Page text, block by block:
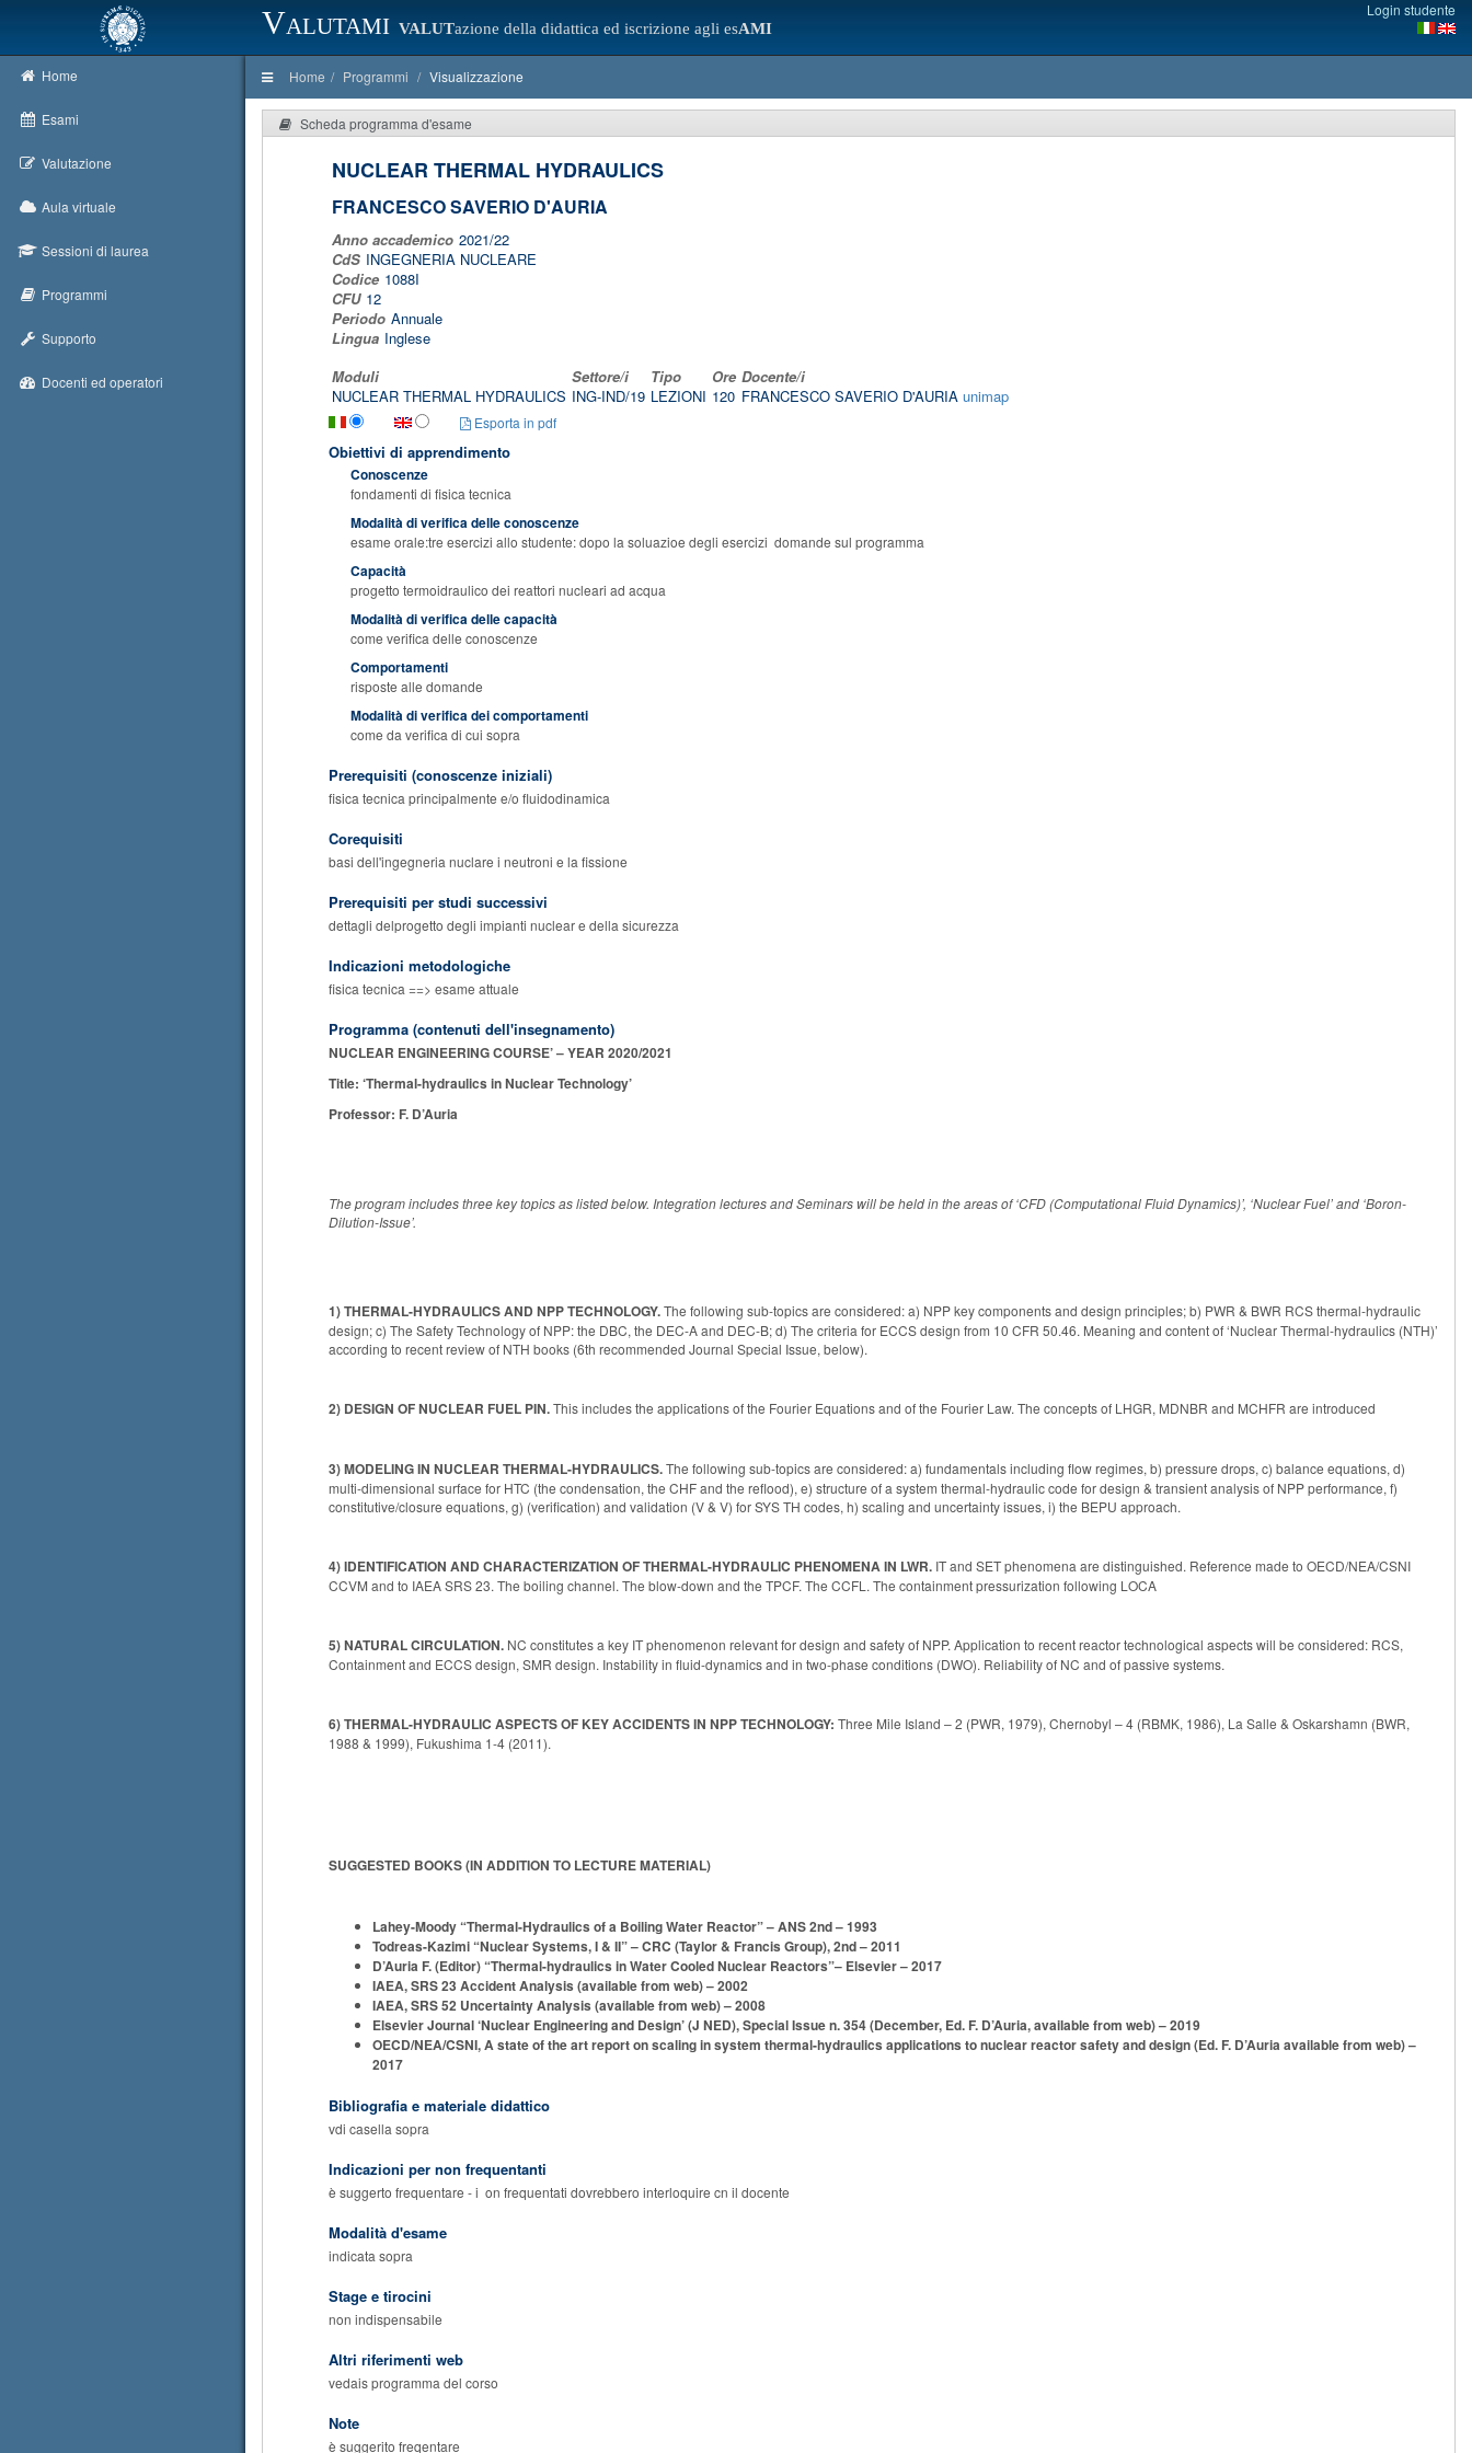
Valutami VALUTazione della didattica ed iscrizione agli esAMI
Login studente
Home
Esami
Valutazione
Aula virtuale
Sessioni di laurea
Programmi
Supporto
Docenti ed operatori
Home Programmi Visualizzazione
Scheda programma d'esame
NUCLEAR THERMAL HYDRAULICS
FRANCESCO SAVERIO D'AURIA
Anno accademico 2021/22
CdS INGEGNERIA NUCLEARE
Codice 1088I
CFU 12
Periodo Annuale
Lingua Inglese
Moduli
Settore/i Tipo Ore Docente/i
NUCLEAR THERMAL HYDRAULICS ING-IND/19 LEZIONI 120 FRANCESCO SAVERIO D'AURIA unimap
Esporta in pdf
Obiettivi di apprendimento
Conoscenze
fondamenti di fisica tecnica
Modalità di verifica delle conoscenze
esame orale:tre esercizi allo studente: dopo la soluazioe degli esercizi domande sul programma
Capacità
progetto termoidraulico dei reattori nucleari ad acqua
Modalità di verifica delle capacità
come verifica delle conoscenze
Comportamenti
risposte alle domande
Modalità di verifica dei comportamenti
come da verifica di cui sopra
Prerequisiti (conoscenze iniziali)
fisica tecnica principalmente e/o fluidodinamica
Corequisiti
basi dell'ingegneria nuclare i neutroni e la fissione
Prerequisiti per studi successivi
dettagli delprogetto degli impianti nuclear e della sicurezza
Indicazioni metodologiche
fisica tecnica ==> esame attuale
Programma (contenuti dell'insegnamento)
NUCLEAR ENGINEERING COURSE’ – YEAR 2020/2021
Title: ‘Thermal-hydraulics in Nuclear Technology’
Professor: F. D’Auria
The program includes three key topics as listed below. Integration lectures and Seminars will be held in the areas of ‘CFD (Computational Fluid Dynamics)’, ‘Nuclear Fuel’ and ‘Boron-
Dilution-Issue’.
1) THERMAL-HYDRAULICS AND NPP TECHNOLOGY.The following sub-topics are considered: a) NPP key components and design principles; b) PWR & BWR RCS thermal-hydraulic
design; c) The Safety Technology of NPP: the DBC, the DEC-A and DEC-B; d) The criteria for ECCS design from 10 CFR 50.46. Meaning and content of ‘Nuclear Thermal-hydraulics (NTH)’
according to recent review of NTH books (6th recommended Journal Special Issue, below).
2) DESIGN OF NUCLEAR FUEL PIN.This includes the applications of the Fourier Equations and of the Fourier Law. The concepts of LHGR, MDNBR and MCHFR are introduced
3) MODELING IN NUCLEAR THERMAL-HYDRAULICS.The following sub-topics are considered: a) fundamentals including flow regimes, b) pressure drops, c) balance equations, d)
multi-dimensional surface for HTC (the condensation, the CHF and the reflood), e) structure of a system thermal-hydraulic code for design & transient analysis of NPP performance, f)
constitutive/closure equations, g) (verification) and validation (V & V) for SYS TH codes, h) scaling and uncertainty issues, i) the BEPU approach.
4) IDENTIFICATION AND CHARACTERIZATION OF THERMAL-HYDRAULIC PHENOMENA IN LWR. IT and SET phenomena are distinguished. Reference made to OECD/NEA/CSNI
CCVM and to IAEA SRS 23. The boiling channel. The blow-down and the TPCF. The CCFL. The containment pressurization following LOCA
5) NATURAL CIRCULATION. NC constitutes a key IT phenomenon relevant for design and safety of NPP. Application to recent reactor technological aspects will be considered: RCS,
Containment and ECCS design, SMR design. Instability in fluid-dynamics and in two-phase conditions (DWO). Reliability of NC and of passive systems.
6) THERMAL-HYDRAULIC ASPECTS OF KEY ACCIDENTS IN NPP TECHNOLOGY: Three Mile Island – 2 (PWR, 1979), Chernobyl – 4 (RBMK, 1986), La Salle & Oskarshamn (BWR,
1988 & 1999), Fukushima 1-4 (2011).
SUGGESTED BOOKS (IN ADDITION TO LECTURE MATERIAL)
Lahey-Moody “Thermal-Hydraulics of a Boiling Water Reactor” – ANS 2nd – 1993
Todreas-Kazimi “Nuclear Systems, I & II” – CRC (Taylor & Francis Group), 2nd – 2011
D’Auria F. (Editor) “Thermal-hydraulics in Water Cooled Nuclear Reactors”– Elsevier – 2017
IAEA, SRS 23 Accident Analysis (available from web) – 2002
IAEA, SRS 52 Uncertainty Analysis (available from web) – 2008
Elsevier Journal ‘Nuclear Engineering and Design’ (J NED), Special Issue n. 354 (December, Ed. F. D’Auria, available from web) – 2019
OECD/NEA/CSNI, A state of the art report on scaling in system thermal-hydraulics applications to nuclear reactor safety and design (Ed. F. D’Auria available from web) –
2017
Bibliografia e materiale didattico
vdi casella sopra
Indicazioni per non frequentanti
è suggerto frequentare - i on frequentati dovrebbero interloquire cn il docente
Modalità d'esame
indicata sopra
Stage e tirocini
non indispensabile
Altri riferimenti web
vedais programma del corso
Note
è suggerito freqentare